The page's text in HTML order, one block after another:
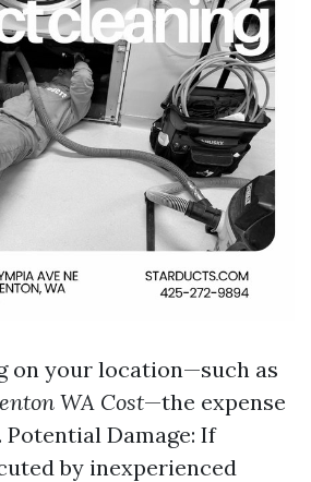
on your location—such as
WA Cost—the expense
Potential Damage: If
by inexperienced